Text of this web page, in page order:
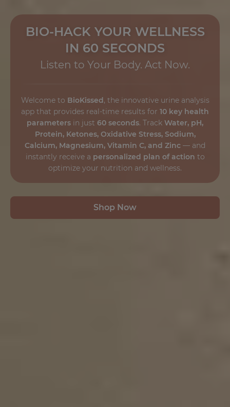
BIO-HACK YOUR WELLNESS
IN 60 SECONDS
Listen to Your Body. Act Now.
Welcome to BioKissed , the innovative urine analysis
app that provides real-time results for 10 key health
parameters in just 60 seconds. Track Water, pH,
Protein, Ketones, Oxidative Stress, Sodium,
Calcium, Magnesium, Vitamin C, and Zinc — and
instantly receive a personalized plan of action to
optimize your nutrition and wellness.
Shop Now